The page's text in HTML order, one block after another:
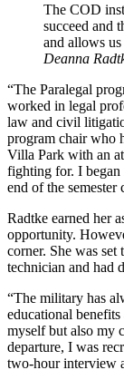
The COD
succeed and
and allows us
Deanna
“The Paralegal
worked in legal
law and civil
program chair who
Villa Park with an
fighting for. I
end of the semester
Radtke earned her
opportunity.
corner. She was
technician and had
“The military has
educational
myself but also my
departure, I was
two-hour interview